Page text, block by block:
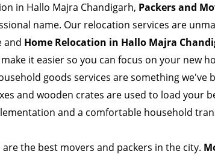
in Hallo Majra Chandigarh, Packers and
name. Our relocation services are
and Home Relocation in Hallo Majra
it easier so you can focus on your new
goods services are something we've
and wooden crates are used to load your
and a comfortable household
are the best movers and packers in the city.